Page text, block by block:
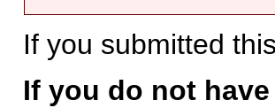
If you submitted
If you do not